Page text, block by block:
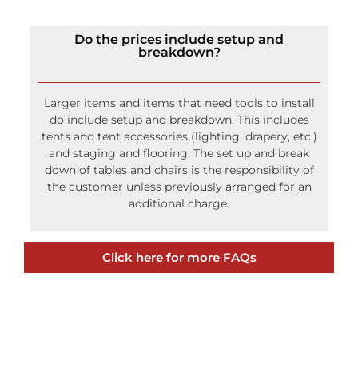
Do the prices include setup and
breakdown?
Larger items and items that need tools to install
do include setup and breakdown. This includes
tents and tent accessories (lighting, drapery, etc.)
and staging and flooring. The set up and break
down of tables and chairs is the responsibility of
the customer unless previously arranged for an
additional charge.
Click here for more FAQs